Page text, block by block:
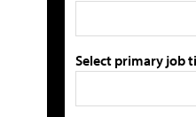
Select primary job